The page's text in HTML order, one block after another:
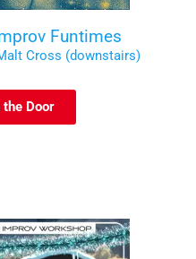
Funtimes
Cross (downstairs)
Door